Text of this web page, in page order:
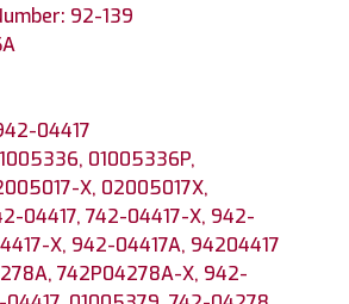
92-139
04417
01005336P,
X, 02005017X,
04417, 742-04417-X, 942-
X, 942-04417A, 94204417
742P04278A-X, 942-